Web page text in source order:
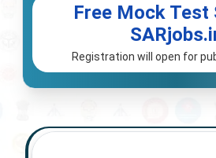
Free Mock Test
Registration will open for